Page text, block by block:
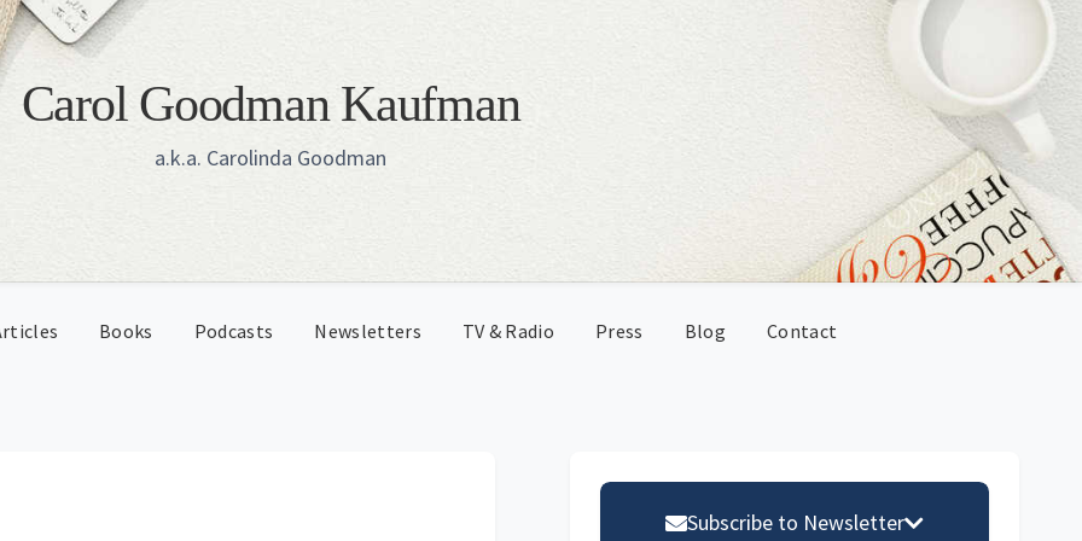
Carol Goodman Kaufman
a.k.a. Carolinda Goodman
Books Podcasts Newsletters TV & Radio Press Blog Contact
Sidebar Subscribe to Newsletter